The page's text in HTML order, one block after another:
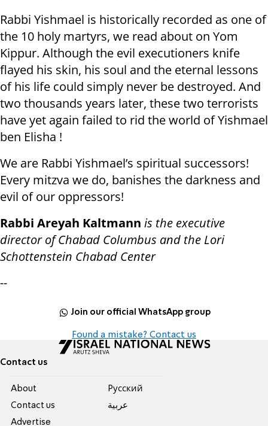
Rabbi Yishmael is historically recorded as one of
the 10 holy martyrs, we read about on Yom
Kippur. Although the evil executioners knife
flayed his skin, his soul and the eternal lessons
of his life could simply never be destroyed. And
two thousands years later, these two terrorists
have yet again failed to rid the world of Yishmael
ben Elisha !
We are Rabbi Yishmael’s spiritual successors!
Every mitzva we do, banishes the darkness and
evil of our oppressors!
Rabbi Areyah Kaltmann is the executive
director of Chabad Columbus and the Lori
Schottenstein Chabad Center
--
Join our official WhatsApp group
Found a mistake? Contact us
Contact us
About
Contact us
Advertise
Pусский
عربية